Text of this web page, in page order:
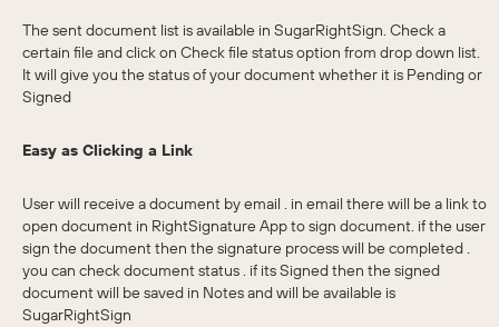
The sent document list is available in SugarRightSign. Check a
certain file and click on Check file status option from drop down list.
It will give you the status of your document whether it is Pending or
Signed
Easy as Clicking a Link
User will receive a document by email . in email there will be a link to
open document in RightSignature App to sign document. if the user
sign the document then the signature process will be completed .
you can check document status . if its Signed then the signed
document will be saved in Notes and will be available is
SugarRightSign